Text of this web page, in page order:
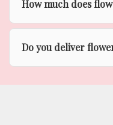
How much does
Do you deliver